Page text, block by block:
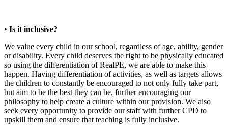
• Is it inclusive?
We value every child in our school, regardless of age, ability, gender
or disability. Every child deserves the right to be physically educated
so using the differentiation of RealPE, we are able to make this
happen. Having differentiation of activities, as well as targets allows
the children to constantly be encouraged to not only fully take part,
but aim to be the best they can be, further encouraging our
philosophy to help create a culture within our provision. We also
seek every opportunity to provide our staff with further CPD to
upskill them and ensure that teaching is fully inclusive.